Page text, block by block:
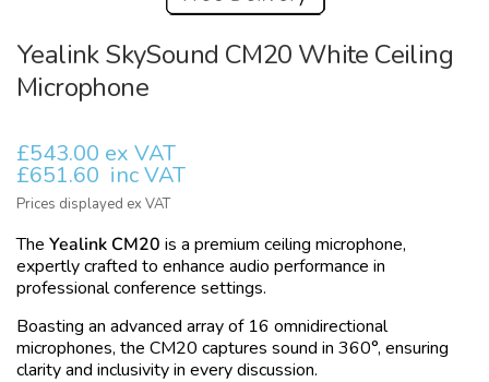
Yealink SkySound CM20 White Ceiling
Microphone
£543.00 ex VAT
£651.60 inc VAT
Prices displayed ex VAT
The Yealink CM20 is a premium ceiling microphone,
expertly crafted to enhance audio performance in
professional conference settings.
Boasting an advanced array of 16 omnidirectional
microphones, the CM20 captures sound in 360°, ensuring
clarity and inclusivity in every discussion.